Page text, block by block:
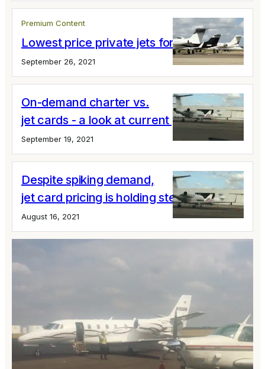
Premium Content
Lowest price private jets for short flights
September 26, 2021
On-demand charter vs.
jet cards - a look at current pricing
September 19, 2021
Despite spiking demand,
jet card pricing is holding steady
August 16, 2021